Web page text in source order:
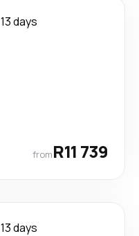
13 days
fromR11 739
13 days